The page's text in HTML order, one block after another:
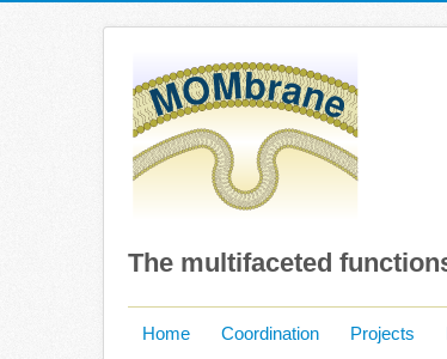
The multifaceted
Home Coordination Projects